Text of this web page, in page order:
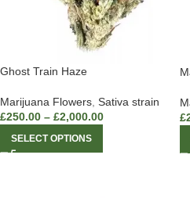
Ghost Train Haze
Marijuana Flowers Sativa strain
£250.00 – £2,000.00
SELECT OPTIONS
£